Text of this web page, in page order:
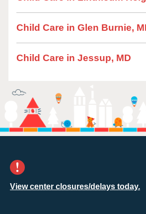
Child Care in Glen Burnie,
Child Care in Jessup, MD
View center closures/delays today.